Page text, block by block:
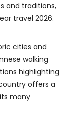
and traditions,
travel 2026.
cities and
walking
highlighting
offers a
many